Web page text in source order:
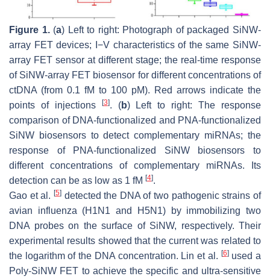
Figure 1.(a) Left to right: Photograph of packaged SiNW-
array FET devices; I−V characteristics of the same SiNW-
array FET sensor at different stage; the real-time response
of SiNW-array FET biosensor for different concentrations of
ctDNA (from 0.1 fM to 100 pM). Red arrows indicate the
points of injections
[3]. (b) Left to right: The response
comparison of DNA-functionalized and PNA-functionalized
SiNW biosensors to detect complementary miRNAs; the
response of PNA-functionalized SiNW biosensors to
different concentrations of complementary miRNAs. Its
detection can be as low as 1 fM [4].
Gao et al. [5]detected the DNA of two pathogenic strains of
avian influenza (H1N1 and H5N1) by immobilizing two
DNA probes on the surface of SiNW, respectively. Their
experimental results showed that the current was related to
the logarithm of the DNA concentration. Lin et al. [6]used a
Poly-SiNW FET to achieve the specific and ultra-sensitive